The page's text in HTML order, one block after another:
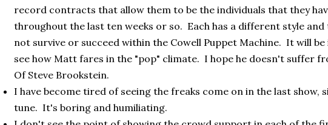
record contracts that allow them to be the individuals that they
throughout the last ten weeks or so. Each has a different style
not survive or succeed within the Cowell Puppet Machine. It will
see how Matt fares in the "pop" climate. I hope he doesn't suffer
Of Steve Brookstein.
I have become tired of seeing the freaks come on in the last show,
tune. It's boring and humiliating.